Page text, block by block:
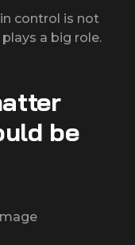
control is not
a big role.
be